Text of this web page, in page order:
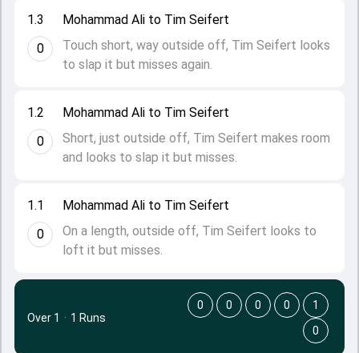
1.1
0
Mohammad Ali to Tim Seifert
On a length, outside off, Tim Seifert looks to
loft it but misses.
1.2
0
Mohammad Ali to Tim Seifert
Short, just outside off, Tim Seifert makes room
and looks to slap it but misses.
1.3
0
Mohammad Ali to Tim Seifert
Touch short, way outside off, Tim Seifert looks
to slap it but misses again.
Over 1 · 1 Runs
0 0 0 0
1
0